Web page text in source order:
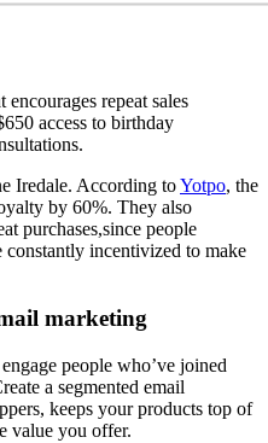
repeat sales
access to birthday
Iredale. According toYotpo, the
by 60%. They also
purchases,since people
incentivized to make
marketing
people who’ve joined
a segmented email
keeps your products top of
value you offer.